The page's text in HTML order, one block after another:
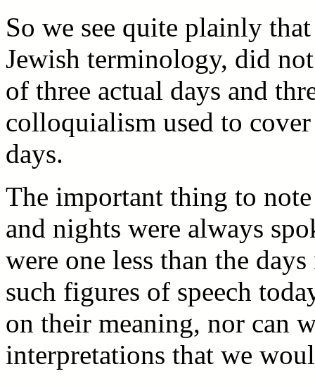
So we see quite plainly
Jewish terminology, did
of three actual days and
colloquialism used to
days.
The important thing to
and nights were always
were one less than the
such figures of speech
on their meaning, nor can
interpretations that we